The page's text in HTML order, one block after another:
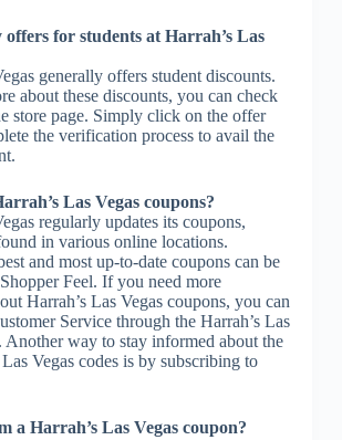
for students at Harrah’s Las
generally offers student discounts.
about these discounts, you can check
store page. Simply click on the offer
the verification process to avail the
Las Vegas coupons?
regularly updates its coupons,
in various online locations.
and most up-to-date coupons can be
Feel. If you need more
Harrah’s Las Vegas coupons, you can
Service through the Harrah’s Las
Another way to stay informed about the
Las Vegas codes is by subscribing to
a Harrah’s Las Vegas coupon?